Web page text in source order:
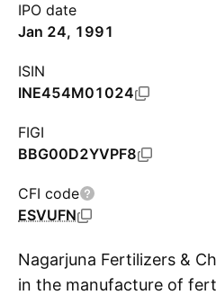
IPO date
Jan 24, 1991
ISIN
INE454M01024
FIGI
BBG00D2YVPF8
CFI code
ESVUFN
Nagarjuna Fertilizers &
in the manufacture of